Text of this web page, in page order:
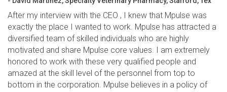
After my interview with the CEO , I knew that Mpulse was
exactly the place I wanted to work. Mpulse has attracted a
diversified team of skilled individuals who are highly
motivated and share Mpulse core values. I am extremely
honored to work with these very qualified people and
amazed at the skill level of the personnel from top to
bottom in the corporation. Mpulse believes in a policy of